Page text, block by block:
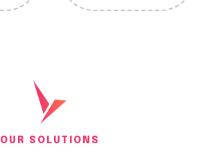
OUR SOLUTIONS